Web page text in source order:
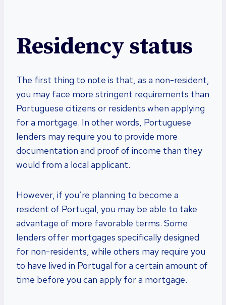
Residency status
The first thing to note is that, as a non-resident,
you may face more stringent requirements than
Portuguese citizens or residents when applying
for a mortgage. In other words, Portuguese
lenders may require you to provide more
documentation and proof of income than they
would from a local applicant.
However, if you’re planning to become a
resident of Portugal, you may be able to take
advantage of more favorable terms. Some
lenders offer mortgages specifically designed
for non-residents, while others may require you
to have lived in Portugal for a certain amount of
time before you can apply for a mortgage.